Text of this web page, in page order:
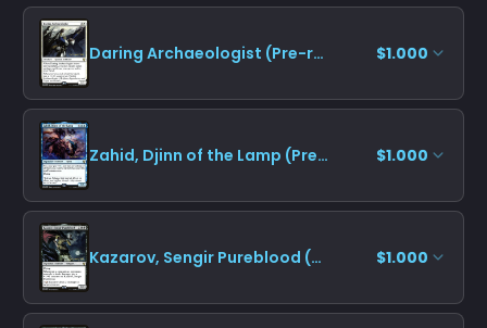
Daring Archaeologist (Pre-release) $1.000
Zahid, Djinn of the Lamp (Pre-release) $1.000
Kazarov, Sengir Pureblood (Pre-release) $1.000